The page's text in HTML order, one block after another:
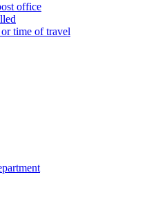
office
time of travel